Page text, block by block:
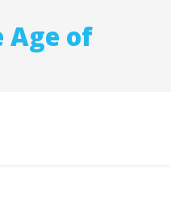
Age of